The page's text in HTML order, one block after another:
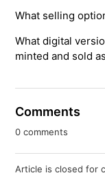
What selling
What digital
minted and sold
Comments
0 comments
Article is closed for